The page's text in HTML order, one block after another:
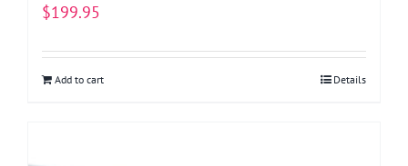
$199.95
Add to cart Details